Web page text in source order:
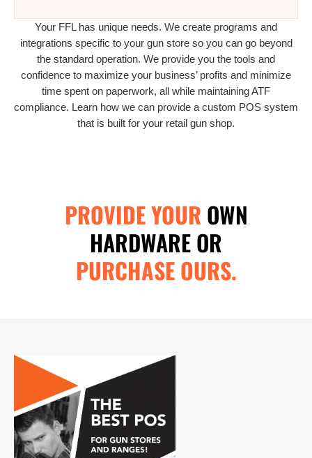
Your FFL has unique needs. We create programs and
integrations specific to your gun store so you can go beyond
the standard operation. We provide you the tools and
confidence to maximize your business’ profits and minimize
time spent on paperwork, all while maintaining ATF
compliance. Learn how we can provide a custom POS system
that is built for your retail gun shop.
PROVIDE YOUR OWN
HARDWARE OR
PURCHASE OURS.